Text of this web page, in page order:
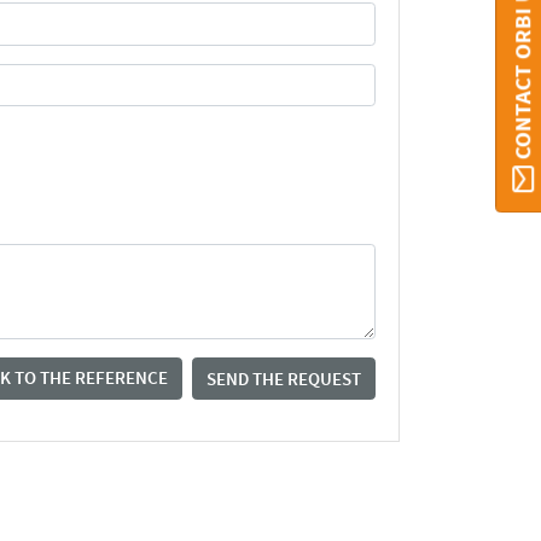
TO THE REFERENCE SEND THE REQUEST